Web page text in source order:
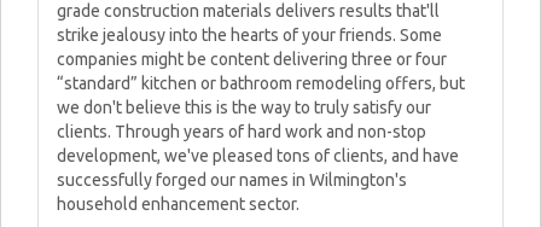
grade construction materials delivers results that'll
strike jealousy into the hearts of your friends. Some
companies might be content delivering three or four
“standard” kitchen or bathroom remodeling offers, but
we don't believe this is the way to truly satisfy our
clients. Through years of hard work and non-stop
development, we've pleased tons of clients, and have
successfully forged our names in Wilmington's
household enhancement sector.